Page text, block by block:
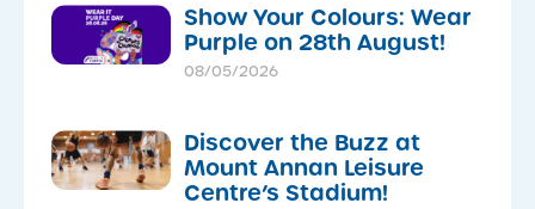
Show Your Colours: Wear
Purple on 28th August!
08/05/2026
Discover the Buzz at
Mount Annan Leisure
Centre’s Stadium!